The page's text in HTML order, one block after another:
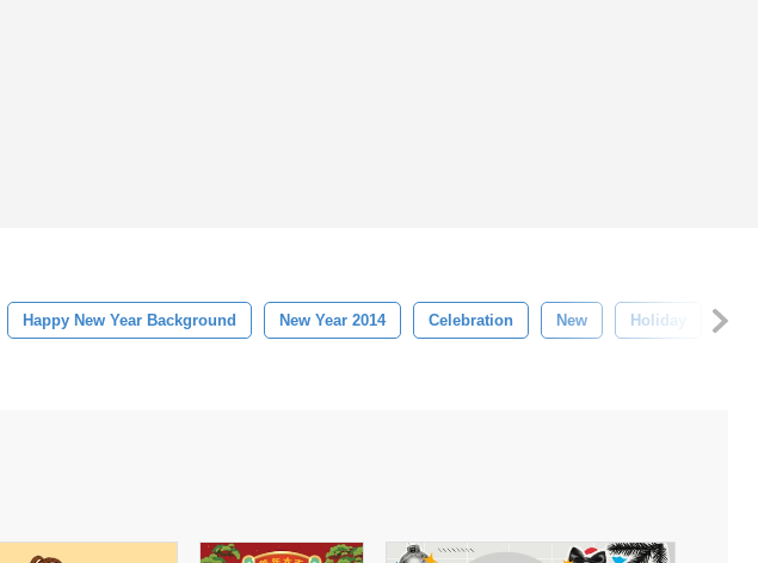
Happy New Year Background New Year 2014 Celebration New Holiday